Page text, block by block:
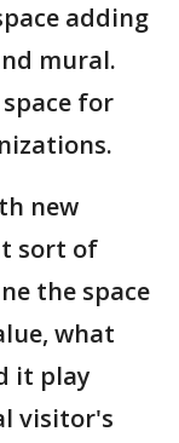
adding
mural.
for
new
sort of
the space
what
it play
visitor's